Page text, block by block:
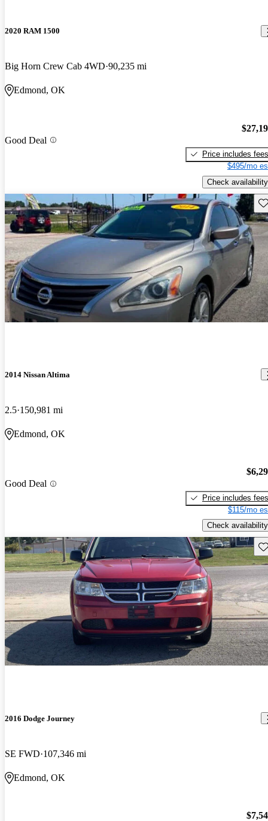
2020 RAM 1500
Big Horn Crew Cab 4WD 90,235 mi
Edmond, OK
Good Deal
Price includes fees
$495/mo
Check availability
2014 Nissan Altima
2.5 150,981 mi
Edmond, OK
Good Deal
Price includes fees
$115/mo
Check availability
2016 Dodge Journey
SE FWD 107,346 mi
Edmond, OK